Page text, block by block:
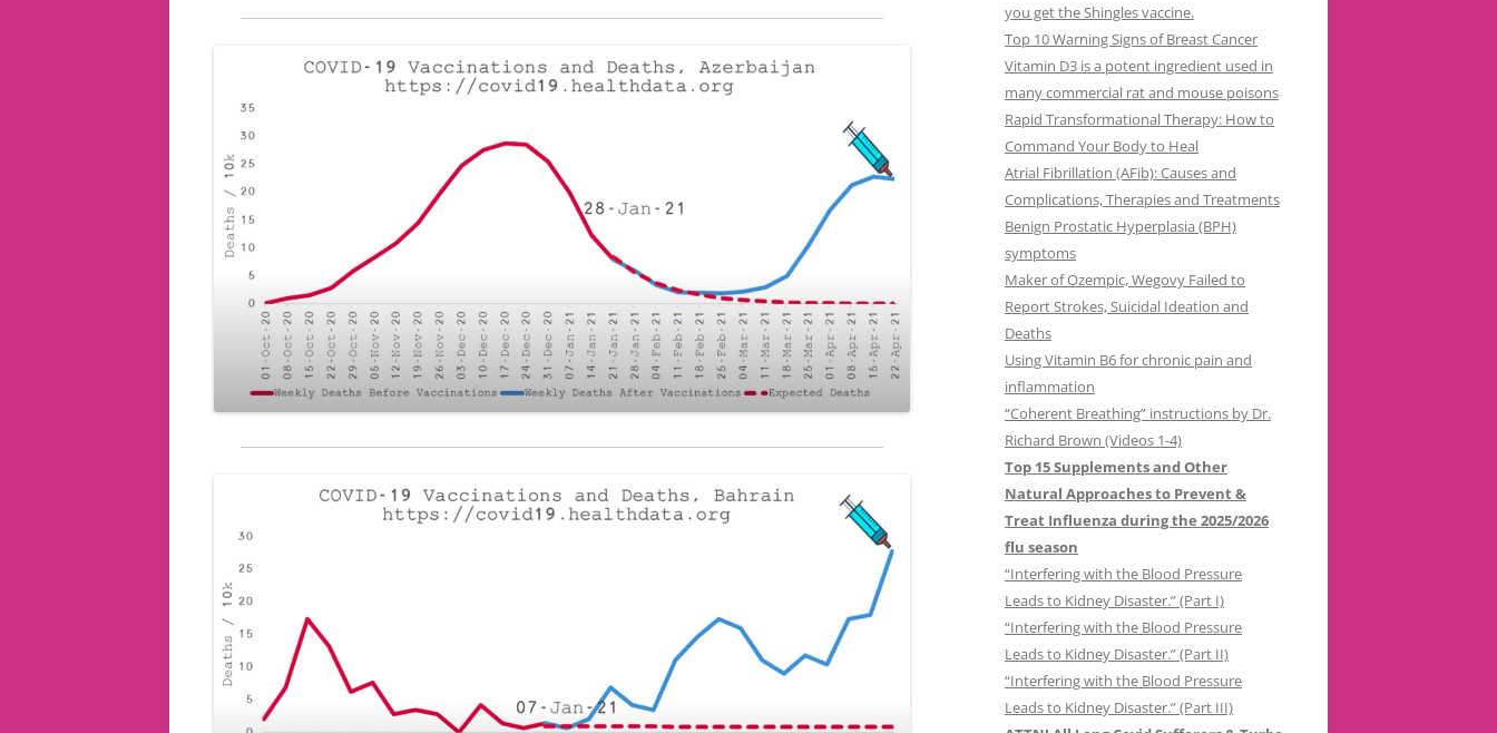
you get the Shingles vaccine.
Top 10 Warning Signs of Breast Cancer
Vitamin D3 is a potent ingredient used in
many commercial rat and mouse poisons
Rapid Transformational Therapy: How to
Command Your Body to Heal
Atrial Fibrillation (AFib): Causes and
Complications, Therapies and Treatments
Benign Prostatic Hyperplasia (BPH)
symptoms
Maker of Ozempic, Wegovy Failed to
Report Strokes, Suicidal Ideation and
Deaths
Using Vitamin B6 for chronic pain and
inflammation
“Coherent Breathing” instructions by Dr.
Richard Brown (Videos 1-4)
Top 15 Supplements and Other
Natural Approaches to Prevent &
Treat Influenza during the 2025/2026
flu season
“Interfering with the Blood Pressure
Leads to Kidney Disaster.” (Part I)
“Interfering with the Blood Pressure
Leads to Kidney Disaster.” (Part II)
“Interfering with the Blood Pressure
Leads to Kidney Disaster.” (Part III)